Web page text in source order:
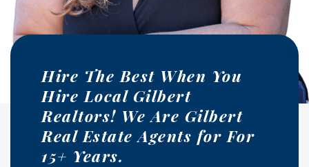
Hire The Best When You
Hire Local Gilbert
Realtors! We Are Gilbert
Real Estate Agents for For
15+ Years.